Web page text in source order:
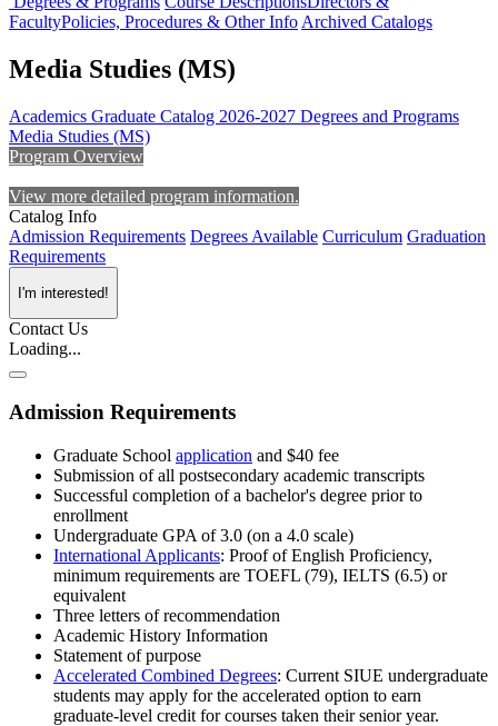
FacultyPolicies, Procedures & Other Info Archived Catalogs
Media Studies (MS)
Academics Graduate Catalog 2026-2027 Degrees and Programs
Media Studies (MS)
Program Overview
View more detailed program information.
Catalog Info
Admission Requirements Degrees Available Curriculum Graduation
Requirements
I'm interested!
Contact Us
Loading...
Admission Requirements
Graduate School application and $40 fee
Submission of all postsecondary academic transcripts
Successful completion of a bachelor's degree prior to
enrollment
Undergraduate GPA of 3.0 (on a 4.0 scale)
International Applicants: Proof of English Proficiency,
minimum requirements are TOEFL (79), IELTS (6.5) or
equivalent
Three letters of recommendation
Academic History Information
Statement of purpose
Accelerated Combined Degrees: Current SIUE undergraduate
students may apply for the accelerated option to earn
graduate-level credit for courses taken their senior year.